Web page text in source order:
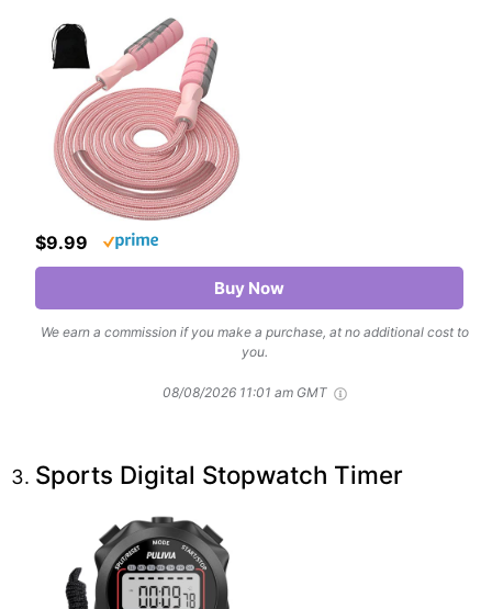
$9.99
Buy Now
We earn a commission if you make a purchase, at no additional cost to
you.
08/08/2026 11:01 am GMT
Sports Digital Stopwatch Timer